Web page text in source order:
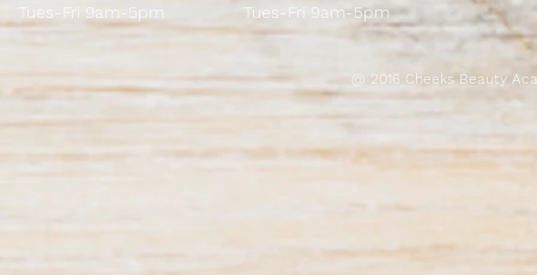
Tues-Fri 9am-5pm
Tues-Fri 9am-5pm
@ 2016 Cheeks Beauty